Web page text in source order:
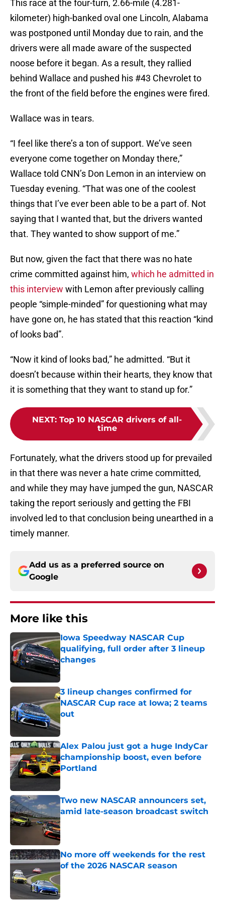
This race at the four-turn, 2.66-mile (4.281-
kilometer) high-banked oval one Lincoln, Alabama
was postponed until Monday due to rain, and the
drivers were all made aware of the suspected
noose before it began. As a result, they rallied
behind Wallace and pushed his #43 Chevrolet to
the front of the field before the engines were fired.
Wallace was in tears.
“I feel like there’s a ton of support. We’ve seen
everyone come together on Monday there,”
Wallace told CNN’s Don Lemon in an interview on
Tuesday evening. “That was one of the coolest
things that I’ve ever been able to be a part of. Not
saying that I wanted that, but the drivers wanted
that. They wanted to show support of me.”
But now, given the fact that there was no hate
crime committed against him, which he admitted in
this interview with Lemon after previously calling
people “simple-minded” for questioning what may
have gone on, he has stated that this reaction “kind
of looks bad”.
“Now it kind of looks bad,” he admitted. “But it
doesn’t because within their hearts, they know that
it is something that they want to stand up for.”
NEXT: Top 10 NASCAR drivers of all-
time
Fortunately, what the drivers stood up for prevailed
in that there was never a hate crime committed,
and while they may have jumped the gun, NASCAR
taking the report seriously and getting the FBI
involved led to that conclusion being unearthed in a
timely manner.
Add us as a preferred source on
Google
More like this
Iowa Speedway NASCAR Cup
qualifying, full order after 3 lineup
changes
Published by on Invalid Date
3 lineup changes confirmed for
NASCAR Cup race at Iowa; 2 teams
out
Published by on Invalid Date
Alex Palou just got a huge IndyCar
championship boost, even before
Portland
Published by on Invalid Date
Two new NASCAR announcers set,
amid late-season broadcast switch
Published by on Invalid Date
No more off weekends for the rest
of the 2026 NASCAR season
Published by on Invalid Date